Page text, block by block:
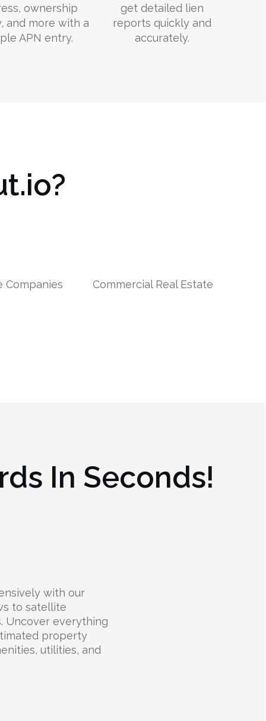
ownership
and more with a
APN entry.
get detailed lien
reports quickly and
accurately.
Companies Commercial Real Estate
In Seconds!
with our
to satellite
Uncover everything
property
utilities, and